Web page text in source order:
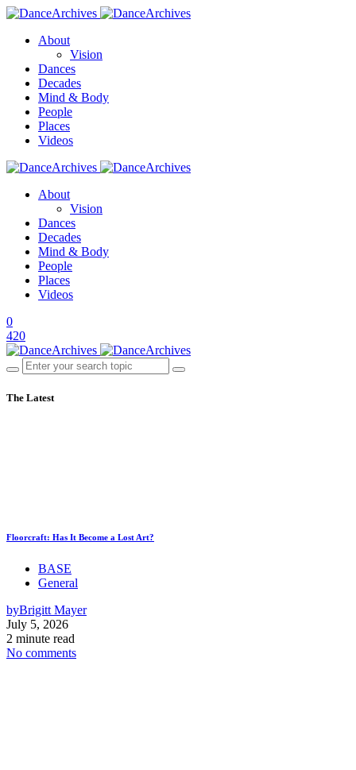
About
Vision
Dances
Decades
Mind & Body
People
Places
Videos
About
Vision
Dances
Decades
Mind & Body
People
Places
Videos
0
420
The Latest
Floorcraft: Has It Become a Lost Art?
BASE
General
byBrigitt Mayer
July 5, 2026
2 minute read
No comments